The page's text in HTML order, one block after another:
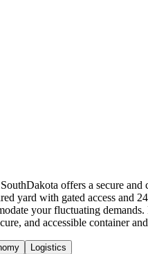
offers a secure
yard with gated access and
your fluctuating
and accessible container
Logistics